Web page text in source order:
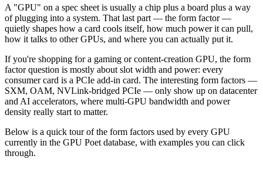
A "GPU" on a spec sheet is usually a chip plus a board plus a way
of plugging into a system. That last part — the form factor —
quietly shapes how a card cools itself, how much power it can pull,
how it talks to other GPUs, and where you can actually put it.
If you're shopping for a gaming or content-creation GPU, the form
factor question is mostly about slot width and power: every
consumer card is a PCIe add-in card. The interesting form factors —
SXM, OAM, NVLink-bridged PCIe — only show up on datacenter
and AI accelerators, where multi-GPU bandwidth and power
density really start to matter.
Below is a quick tour of the form factors used by every GPU
currently in the GPU Poet database, with examples you can click
through.